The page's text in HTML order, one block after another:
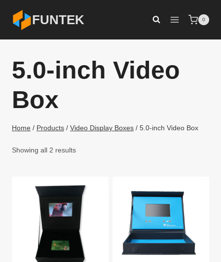
content
FUNTEK 0
5.0-inch Video
Box
Home / Products / Video Display Boxes / 5.0-inch Video Box
Showing all 2 results